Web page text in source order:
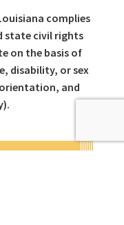
complies
state civil rights
on the basis of
disability, or sex
and